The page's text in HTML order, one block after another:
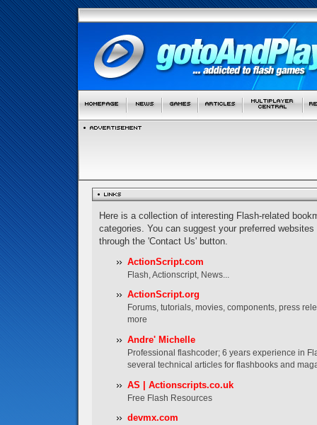
Here is a collection of interesting Flash-related
categories. You can suggest your preferred
through the 'Contact Us' button.
ActionScript.com
Flash, Actionscript, News...
ActionScript.org
Forums, tutorials, movies, components, press
more
Andre' Michelle
Professional flashcoder; 6 years experience in
several technical articles for flashbooks and
AS | Actionscripts.co.uk
Free Flash Resources
devmx.com